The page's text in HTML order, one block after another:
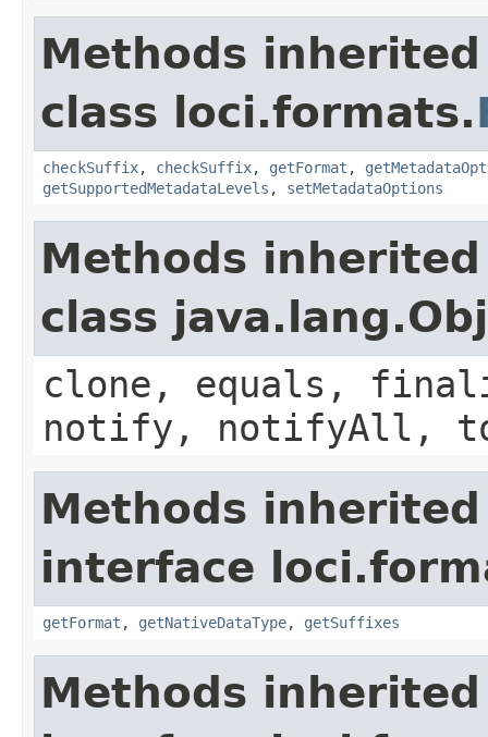
Methods
class loci.formats.
checkSuffix, checkSuffix, getFormat ,
getSupportedMetadataLevels , setMetadataOptions
Methods
class
clone, equals,
notify, notifyAll,
Methods
interface
getFormat , getNativeDataType, getSuffixes
Methods